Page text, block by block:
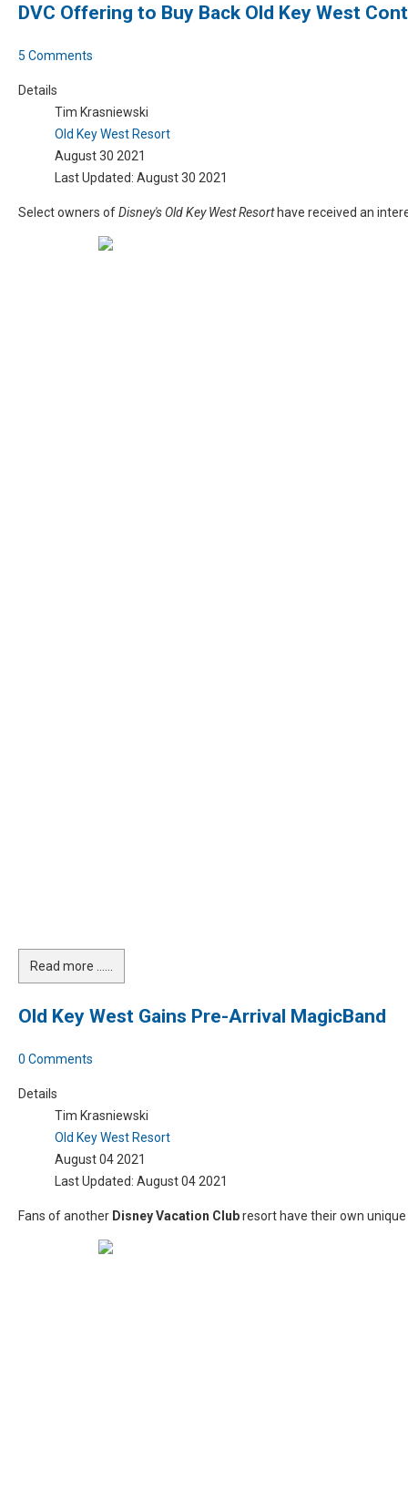
DVC Offering to Buy Back Old Key West
5 Comments
Details
Tim Krasniewski
Old Key West Resort
August 30 2021
Last Updated: August 30 2021
Select owners ofDisney's Old Key West Resorthave received an
Read more …...
Old Key West Gains Pre-Arrival MagicBand
0 Comments
Details
Tim Krasniewski
Old Key West Resort
August 04 2021
Last Updated: August 04 2021
Fans of another Disney Vacation Clubresort have their own unique